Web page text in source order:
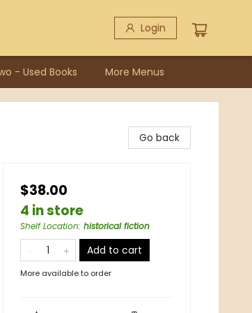
Login
- Used Books More Menus
Go back
$38.00
4 in store
Shelf Location: historical fiction
Add to cart
More available to order